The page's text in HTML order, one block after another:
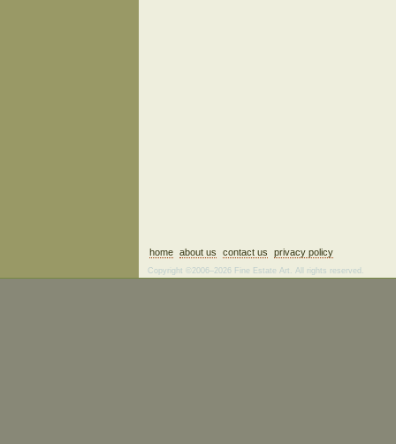
home about us contact us privacy policy
Copyright ©2006–2026 Fine Estate Art. All rights reserved.